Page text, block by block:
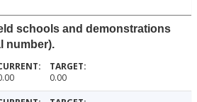
schools and demonstrations
number).
0.00